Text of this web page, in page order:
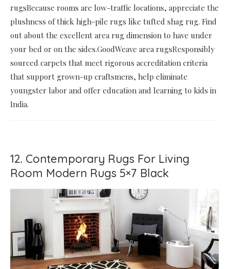
rugsBecause rooms are low-traffic locations, appreciate the
plushness of thick high-pile rugs like tufted shag rug. Find
out about the excellent area rug dimension to have under
your bed or on the sides.GoodWeave area rugsResponsibly
sourced carpets that meet rigorous accreditation criteria
that support grown-up craftsmens, help eliminate
youngster labor and offer education and learning to kids in
India.
12. Contemporary Rugs For Living
Room Modern Rugs 5×7 Black